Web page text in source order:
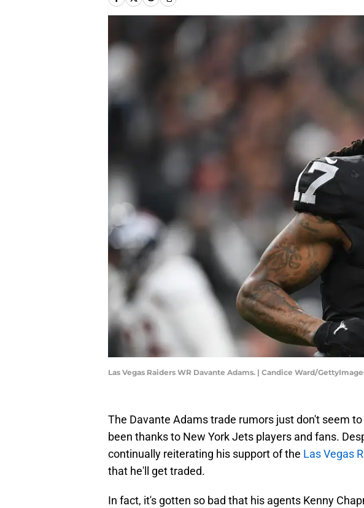
Las Vegas Raiders WR Davante Adams. | Candice Ward/
The Davante Adams trade rumors just don't seem
been thanks to New York Jets players and fans.
continually reiterating his support of the Las Vegas
that he'll get traded.
In fact, it's gotten so bad that his agents Kenny